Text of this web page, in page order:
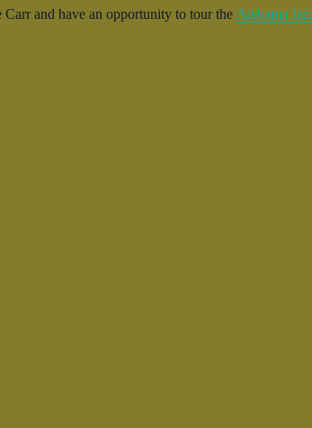
and have an opportunity to tour the Alabama